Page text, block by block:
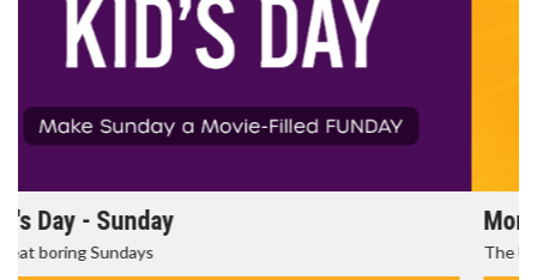
Morning Movies
The best reason to get up in the morning!